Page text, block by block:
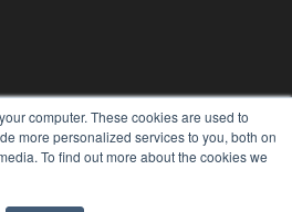
computer. These cookies are used to
more personalized services to you, both on
To find out more about the cookies we